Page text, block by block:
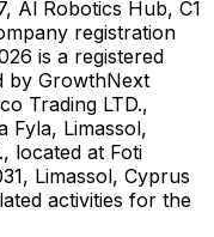
Al Robotics Hub, C1
registration
is a registered
by GrowthNext
Trading LTD.,
Fyla, Limassol,
located at Foti
Limassol, Cyprus
activities for the